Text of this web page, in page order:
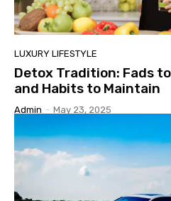
LUXURY LIFESTYLE
Detox Tradition: Fads
and Habits to Maintain
Admin - May 23, 2025